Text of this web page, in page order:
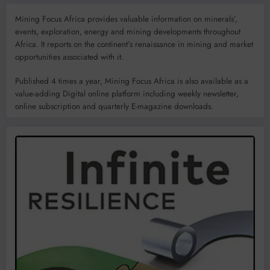
Mining Focus Africa provides valuable information on minerals’,
events, exploration, energy and mining developments throughout
Africa. It reports on the continent’s renaissance in mining and market
opportunities associated with it.
Published 4 times a year, Mining Focus Africa is also available as a
value-adding Digital online platform including weekly newsletter,
online subscription and quarterly E-magazine downloads.